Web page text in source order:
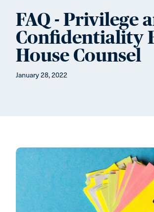
FAQ - Privilege
Confidentiality
House Counsel
January 28, 2022